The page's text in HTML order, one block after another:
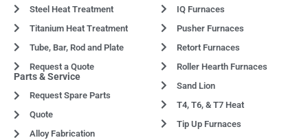
Steel Heat Treatment
Titanium Heat Treatment
Tube, Bar, Rod and Plate
Request a Quote
IQ Furnaces
Pusher Furnaces
Retort Furnaces
Roller Hearth Furnaces
Sand Lion
T4, T6, & T7 Heat
Tip Up Furnaces
Parts & Service
Request Spare Parts
Quote
Alloy Fabrication